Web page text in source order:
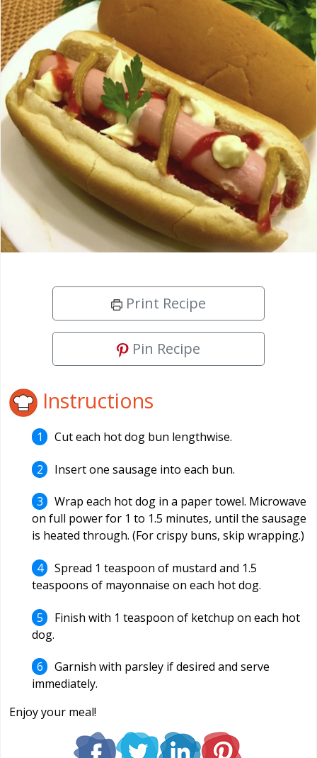
Print Recipe
Pin Recipe
Instructions
Cut each hot dog bun lengthwise.
Insert one sausage into each bun.
Wrap each hot dog in a paper towel. Microwave
on full power for 1 to 1.5 minutes, until the sausage
is heated through. (For crispy buns, skip wrapping.)
Spread 1 teaspoon of mustard and 1.5
teaspoons of mayonnaise on each hot dog.
Finish with 1 teaspoon of ketchup on each hot
dog.
Garnish with parsley if desired and serve
immediately.
Enjoy your meal!